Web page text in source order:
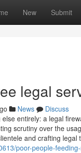
New Submit
legal
News
Discuss
entirely: a legal
scrutiny over the
and crafting legal
poor-people-